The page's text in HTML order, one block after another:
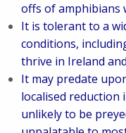
offs of amphibians
It is tolerant to a
conditions,
thrive in Ireland
It may predate
localised reduction
unlikely to be